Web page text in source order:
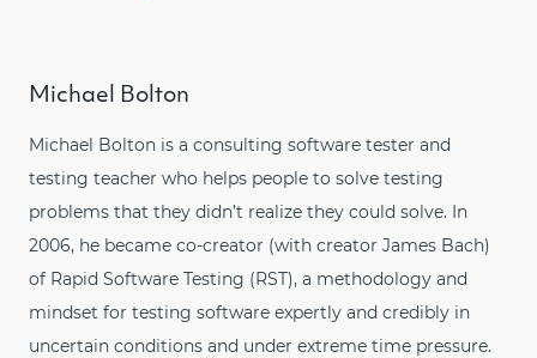
Michael Bolton
Michael Bolton is a consulting software tester and
testing teacher who helps people to solve testing
problems that they didn’t realize they could solve. In
2006, he became co-creator (with creator James Bach)
of Rapid Software Testing (RST), a methodology and
mindset for testing software expertly and credibly in
uncertain conditions and under extreme time pressure.